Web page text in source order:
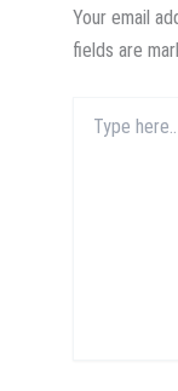
Your email
fields are
here..